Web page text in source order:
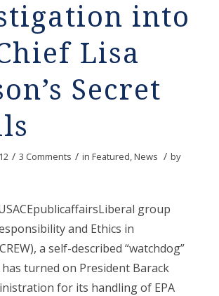
into
Lisa
Secret
/ 3 Comments / in Featured,News / by
group
and Ethics in
a self-described “watchdog”
turned on President Barack
for its handling of EPA